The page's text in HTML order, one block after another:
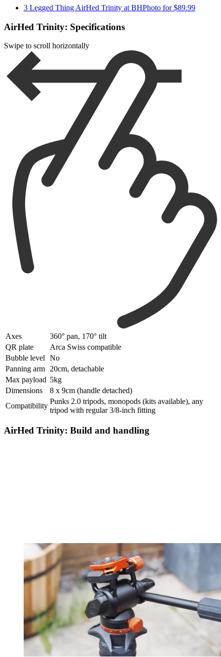
3 Legged Thing AirHed Trinity at BHPhoto for $89.99
AirHed Trinity: Specifications
Swipe to scroll horizontally
Axes
360° pan, 170° tilt
QR plate
Arca Swiss compatible
Bubble level
No
Panning arm
20cm, detachable
Max payload 5kg
Dimensions
8 x 9cm (handle detached)
Compatibility
Punks 2.0 tripods, monopods (kits available), any
tripod with regular 3/8-inch fitting
AirHed Trinity: Build and handling